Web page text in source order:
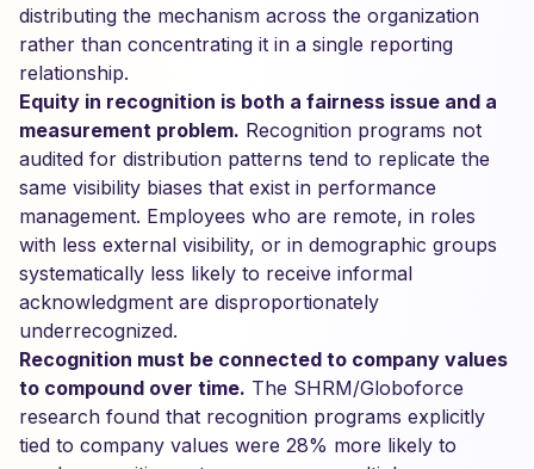
distributing the mechanism across the organization
rather than concentrating it in a single reporting
relationship.
Equity in recognition is both a fairness issue and a
measurement problem. Recognition programs not
audited for distribution patterns tend to replicate the
same visibility biases that exist in performance
management. Employees who are remote, in roles
with less external visibility, or in demographic groups
systematically less likely to receive informal
acknowledgment are disproportionately
underrecognized.
Recognition must be connected to company values
to compound over time. The SHRM/Globoforce
research found that recognition programs explicitly
tied to company values were 28% more likely to